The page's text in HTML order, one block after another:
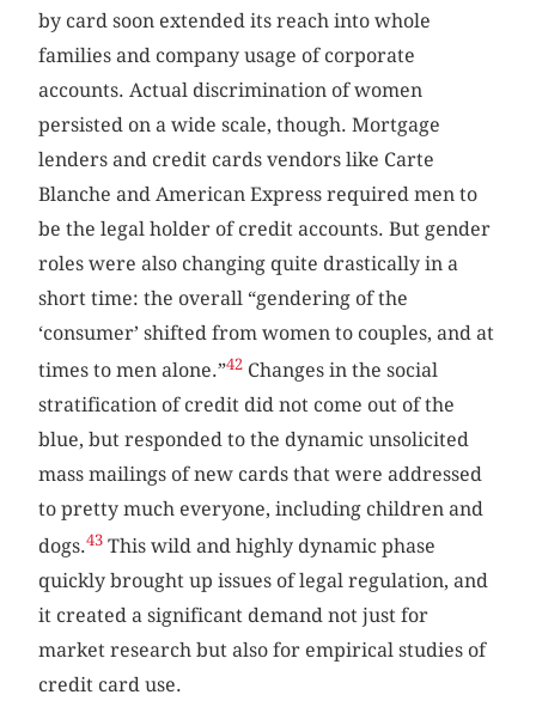
by card soon extended its reach into whole
families and company usage of corporate
accounts. Actual discrimination of women
persisted on a wide scale, though. Mortgage
lenders and credit cards vendors like Carte
Blanche and American Express required men to
be the legal holder of credit accounts. But gender
roles were also changing quite drastically in a
short time: the overall “gendering of the
‘consumer’ shifted from women to couples, and at
times to men alone.”42 Changes in the social
stratification of credit did not come out of the
blue, but responded to the dynamic unsolicited
mass mailings of new cards that were addressed
to pretty much everyone, including children and
dogs.43 This wild and highly dynamic phase
quickly brought up issues of legal regulation, and
it created a significant demand not just for
market research but also for empirical studies of
credit card use.